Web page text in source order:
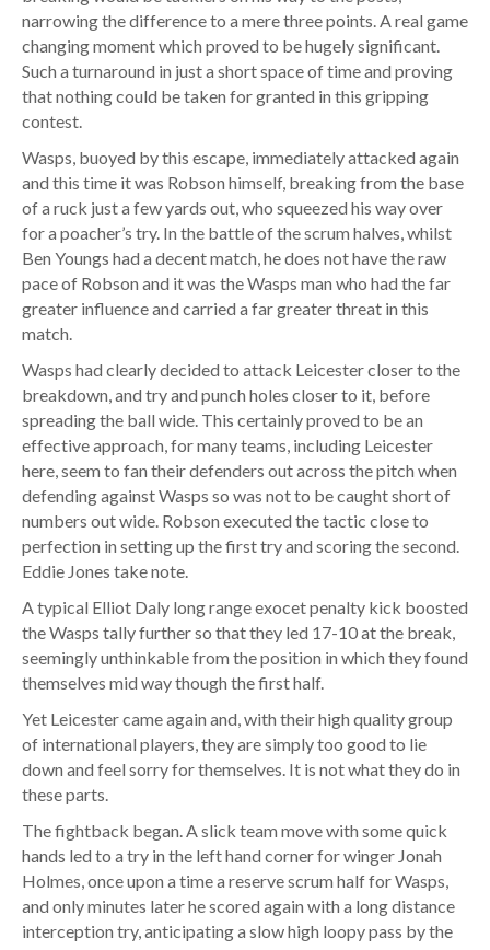
narrowing the difference to a mere three points. A real game
changing moment which proved to be hugely significant.
Such a turnaround in just a short space of time and proving
that nothing could be taken for granted in this gripping
contest.
Wasps, buoyed by this escape, immediately attacked again
and this time it was Robson himself, breaking from the base
of a ruck just a few yards out, who squeezed his way over
for a poacher’s try. In the battle of the scrum halves, whilst
Ben Youngs had a decent match, he does not have the raw
pace of Robson and it was the Wasps man who had the far
greater influence and carried a far greater threat in this
match.
Wasps had clearly decided to attack Leicester closer to the
breakdown, and try and punch holes closer to it, before
spreading the ball wide. This certainly proved to be an
effective approach, for many teams, including Leicester
here, seem to fan their defenders out across the pitch when
defending against Wasps so was not to be caught short of
numbers out wide. Robson executed the tactic close to
perfection in setting up the first try and scoring the second.
Eddie Jones take note.
A typical Elliot Daly long range exocet penalty kick boosted
the Wasps tally further so that they led 17-10 at the break,
seemingly unthinkable from the position in which they found
themselves mid way though the first half.
Yet Leicester came again and, with their high quality group
of international players, they are simply too good to lie
down and feel sorry for themselves. It is not what they do in
these parts.
The fightback began. A slick team move with some quick
hands led to a try in the left hand corner for winger Jonah
Holmes, once upon a time a reserve scrum half for Wasps,
and only minutes later he scored again with a long distance
interception try, anticipating a slow high loopy pass by the